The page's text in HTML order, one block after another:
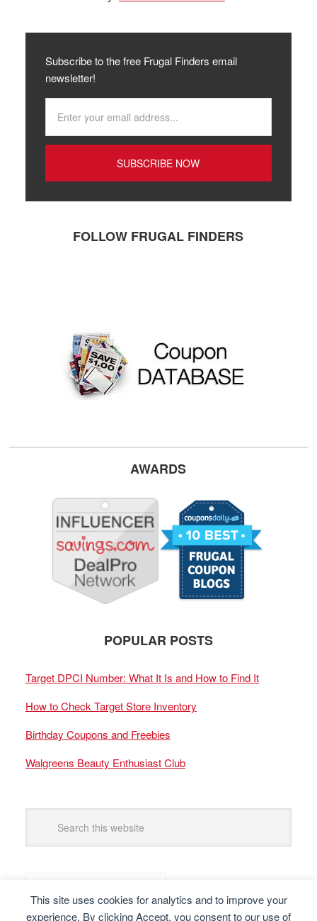
This site uses cookies for analytics and to improve your
experience. By clicking Accept, you consent to our use of
Subscribe to the free Frugal Finders email
newsletter!
FOLLOW FRUGAL FINDERS
AWARDS
POPULAR POSTS
Target DPCI Number: What It Is and How to Find It
How to Check Target Store Inventory
Birthday Coupons and Freebies
Walgreens Beauty Enthusiast Club